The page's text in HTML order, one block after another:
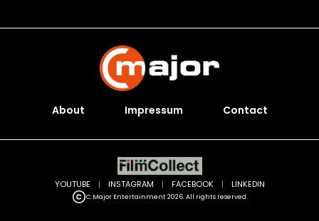
About Impressum Contact
C Major Entertainment 2026. All rights reserved.
YOUTUBE | INSTAGRAM | FACEBOOK | LINKEDIN